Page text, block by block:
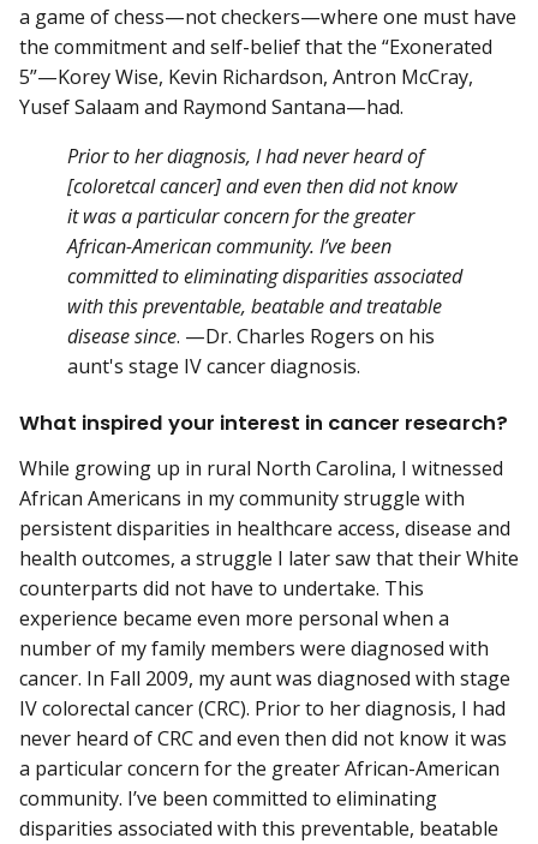
a game of chess—not checkers—where one must have
the commitment and self-belief that the “Exonerated
5”—Korey Wise, Kevin Richardson, Antron McCray,
Yusef Salaam and Raymond Santana—had.
Prior to her diagnosis, I had never heard of
[coloretcal cancer] and even then did not know
it was a particular concern for the greater
African-American community. I’ve been
committed to eliminating disparities associated
with this preventable, beatable and treatable
disease since. —Dr. Charles Rogers on his
aunt's stage IV cancer diagnosis.
What inspired your interest in cancer research?
While growing up in rural North Carolina, I witnessed
African Americans in my community struggle with
persistent disparities in healthcare access, disease and
health outcomes, a struggle I later saw that their White
counterparts did not have to undertake. This
experience became even more personal when a
number of my family members were diagnosed with
cancer. In Fall 2009, my aunt was diagnosed with stage
IV colorectal cancer (CRC). Prior to her diagnosis, I had
never heard of CRC and even then did not know it was
a particular concern for the greater African-American
community. I’ve been committed to eliminating
disparities associated with this preventable, beatable